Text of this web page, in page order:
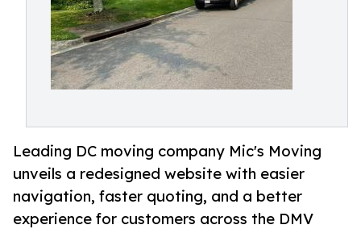
Leading DC moving company Mic's Moving
unveils a redesigned website with easier
navigation, faster quoting, and a better
experience for customers across the DMV